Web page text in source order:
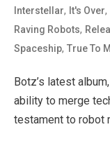
Interstellar, It's Over,
Raving Robots,
Spaceship,True To
Botz’s latest
ability to merge
testament to robot